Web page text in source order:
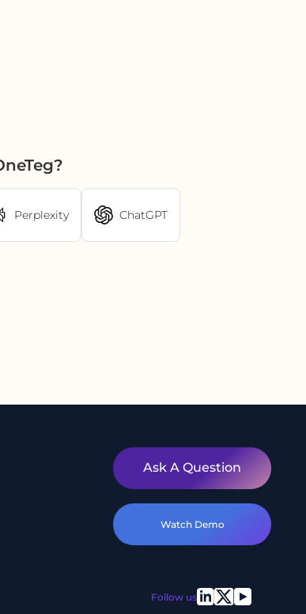
Perplexity ChatGPT
Ask A Question
Watch Demo
Follow us